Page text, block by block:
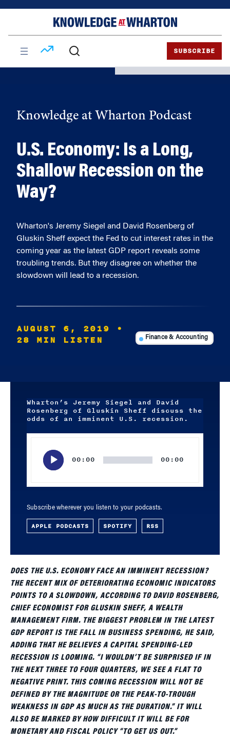
SUBSCRIBE
Knowledge at Wharton Podcast
U.S. Economy: Is a Long,
Shallow Recession on the
Way?
Wharton's Jeremy Siegel and David Rosenberg of
Gluskin Sheff expect the Fed to cut interest rates in the
coming year as the latest GDP report reveals some
troubling trends. But they disagree on whether the
slowdown will lead to a recession.
AUGUST 6, 2019
•
28 MIN LISTEN
Finance & Accounting
Wharton’s Jeremy Siegel and David
Rosenberg of Gluskin Sheff discuss the
odds of an imminent U.S. recession.
00:00 00:00
Subscribe wherever you listen to your podcasts.
APPLE PODCASTS SPOTIFY RSS
DOES THE U.S. ECONOMY FACE AN IMMINENT RECESSION?
THE RECENT MIX OF DETERIORATING ECONOMIC INDICATORS
POINTS TO A SLOWDOWN, ACCORDING TO DAVID ROSENBERG,
CHIEF ECONOMIST FOR GLUSKIN SHEFF, A WEALTH
MANAGEMENT FIRM. THE BIGGEST PROBLEM IN THE LATEST
GDP REPORT IS THE FALL IN BUSINESS SPENDING, HE SAID,
ADDING THAT HE BELIEVES A CAPITAL SPENDING-LED
RECESSION IS LOOMING. “I WOULDN’T BE SURPRISED IF IN
THE NEXT THREE TO FOUR QUARTERS, WE SEE A FLAT TO
NEGATIVE PRINT. THIS COMING RECESSION WILL NOT BE
DEFINED BY THE MAGNITUDE OR THE PEAK-TO-TROUGH
WEAKNESS IN GDP AS MUCH AS THE DURATION.” IT WILL
ALSO BE MARKED BY HOW DIFFICULT IT WILL BE FOR
MONETARY AND FISCAL POLICY “TO GET US OUT.”